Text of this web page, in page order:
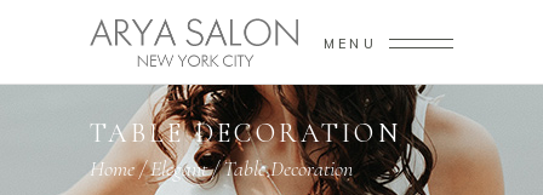
MENU
TABLE DECORATION
Home/Elegant/Table Decoration